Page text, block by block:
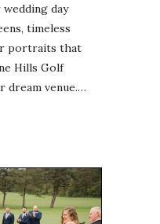
day
timeless
portraits that
Hills Golf
dream venue.…